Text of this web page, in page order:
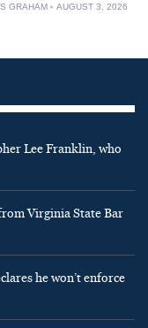
GRAHAM AUGUST 3, 2026
Lee Franklin, who
Virginia State Bar
he won’t enforce